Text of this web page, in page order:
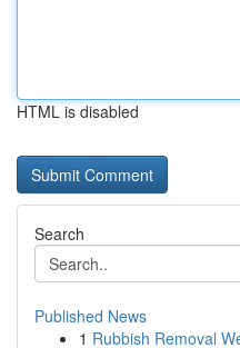
HTML is disabled
Search
Published News
1 Rubbish Removal